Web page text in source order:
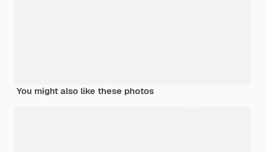
You might also like these photos